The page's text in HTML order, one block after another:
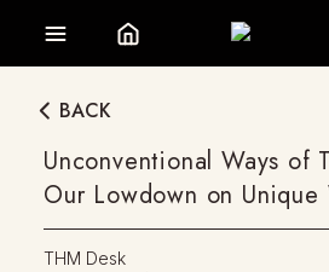
BACK
Unconventional Ways of
Our Lowdown on Unique
THM Desk